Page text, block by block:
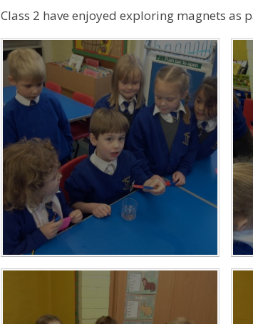
Class 2 have enjoyed exploring magnets